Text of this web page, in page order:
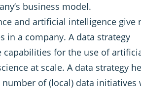
business model.
and artificial intelligence give
in a company. A data strategy
capabilities for the use of
at scale. A data strategy
of (local) data initiatives